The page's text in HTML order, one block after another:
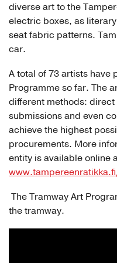
diverse art to the
electric boxes, as
seat fabric patterns.
car.
A total of 73 artists have
Programme so far. The
different methods:
submissions and even
achieve the highest
procurements. More
entity is available online
The Tramway Art
the tramway.